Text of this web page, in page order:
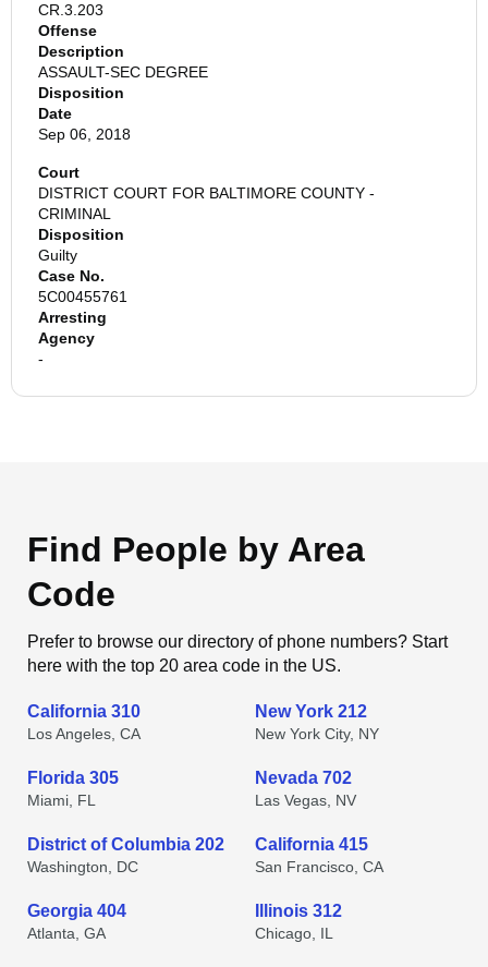
CR.3.203
Offense
Description
ASSAULT-SEC DEGREE
Disposition
Date
Sep 06, 2018
Court
DISTRICT COURT FOR BALTIMORE COUNTY -
CRIMINAL
Disposition
Guilty
Case No.
5C00455761
Arresting
Agency
-
Find People by Area
Code
Prefer to browse our directory of phone numbers? Start
here with the top 20 area code in the US.
California 310
Los Angeles, CA
New York 212
New York City, NY
Florida 305
Miami, FL
Nevada 702
Las Vegas, NV
District of Columbia 202
Washington, DC
California 415
San Francisco, CA
Georgia 404
Atlanta, GA
Illinois 312
Chicago, IL